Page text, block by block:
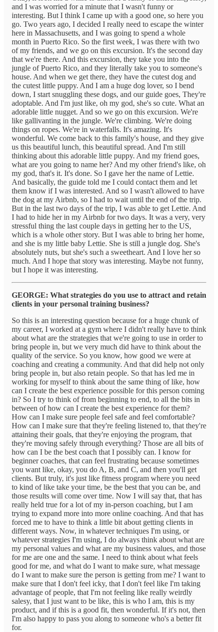
and I was worried for a minute that I wasn't funny or
interesting. But I think I came up with a good one, so here you
go. Two years ago, I decided I really need to escape the winter
here in Massachusetts, and I was going to spend a whole
month in Puerto Rico. So the first week, I was there with two
of my friends, and we go on this excursion. It's the second day
that we're there. And this excursion, they take you into the
jungle of Puerto Rico, and they literally take you to someone's
house. And when we get there, they have the cutest dog and
the cutest little puppy. And I am a huge dog lover, so I bend
down, I start snuggling these dogs, and our guide goes, They're
adoptable. And I'm just like, oh my god, she's so cute. What an
adorable little nugget. And so we go on this excursion. We're
like gallivanting in the jungle. We're climbing. We're doing
things on ropes. We're in waterfalls. It's amazing. It's
wonderful. We come back to this family's house, and they give
us this beautiful lunch, this beautiful spread. And I'm still
thinking about this adorable little puppy. And my friend goes,
what are you going to name her? And my other friend's like, oh
my god, that's it. It's done. So I gave her the name of Lettie.
And basically, the guide told me I could contact them and let
them know if I was interested. And so I wasn't allowed to have
the dog at my Airbnb, so I had to wait until the end of the trip.
But in the last two days of the trip, I was able to get Lettie. And
I had to hide her in my Airbnb for two days. It was a very, very
stressful thing the last couple days in getting her to the US,
which is a whole other story. But I was able to bring her home,
and she is my little baby Lettie. She is still a jungle dog. She's
absolutely nuts, but she's such a sweetheart. And I love her so
much. And I hope that story was interesting. Maybe not funny,
but I hope it was interesting.
GEORGE: What strategies do you use to attract and retain
clients in your personal training business?
So this is an interesting question because for a huge chunk of
my career, I worked at a gym where I didn't really have to think
about what are the strategies that we're going to use in order to
bring people in, but we very much did have to think about the
quality of the service. So you know, how good we were at
coaching and creating a community. And that did help not only
bring people in, but also retain people. So that has led me in
working for myself to think about the same thing of like, how
can I create the best experience possible for this person coming
in? So I try to think of from beginning to end, to all the bits in
between of how can I create the best experience for them?
How can I make sure people feel safe and feel comfortable?
How can I make sure that they're feeling listened to, that they're
attaining their goals, that they're enjoying the program, that
they're moving safely through everything? Those are all bits of
how can I be the best coach that I possibly can. I know for
beginner coaches, that can feel frustrating because sometimes
you want like, okay, you do A, B, and C, and then you'll get
clients. But truly, it's just like fitness program where you need
to kind of like take your time, be the best that you can be, and
those results will come over time. Now I will say that, that has
really held true for a lot of my in-person coaching, but I am
trying to expand more into more online coaching. And that has
forced me to have to think a little bit about getting clients in
different ways. Now, in whatever techniques I'm using, or
whatever strategies I'm using, I do always think about what are
my personal values and what are my business values, and those
for me are one and the same. I need to think about what feels
good for me, and what do I want to make sure, what message
do I want to make sure the person is getting from me? I want to
make sure that I don't feel icky, that I don't feel like I'm taking
advantage of people, that I'm not feeling like really weirdly
salesy, that I just want to be like, this is who I am, this is my
product, and if this is a good fit, then wonderful. If it's not, then
I'm also happy to pass you along to someone who's a better fit
for.